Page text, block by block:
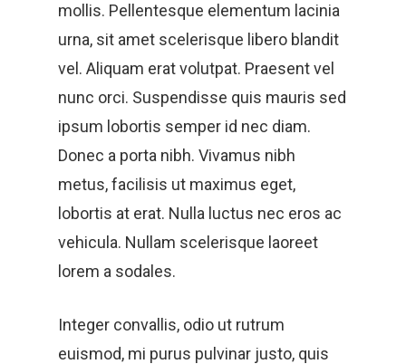
mollis. Pellentesque elementum lacinia
urna, sit amet scelerisque libero blandit
vel. Aliquam erat volutpat. Praesent vel
nunc orci. Suspendisse quis mauris sed
ipsum lobortis semper id nec diam.
Donec a porta nibh. Vivamus nibh
metus, facilisis ut maximus eget,
lobortis at erat. Nulla luctus nec eros ac
vehicula. Nullam scelerisque laoreet
lorem a sodales.
Integer convallis, odio ut rutrum
euismod, mi purus pulvinar justo, quis